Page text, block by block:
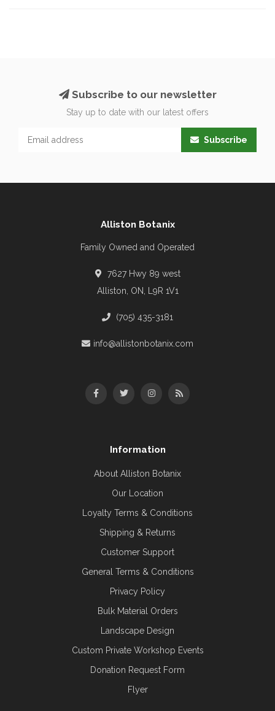
Subscribe to our newsletter
Stay up to date with our latest offers
Subscribe
Alliston Botanix
Family Owned and Operated
7627 Hwy 89 west
Alliston, ON, L9R 1V1
(705) 435-3181
info@allistonbotanix.com
Information
About Alliston Botanix
Our Location
Loyalty Terms & Conditions
Shipping & Returns
Customer Support
General Terms & Conditions
Privacy Policy
Bulk Material Orders
Landscape Design
Custom Private Workshop Events
Donation Request Form
Flyer